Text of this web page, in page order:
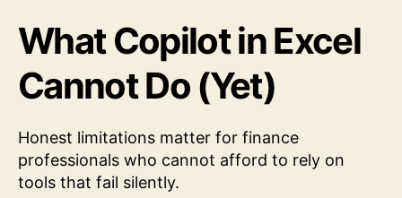
What Copilot in Excel
Cannot Do (Yet)
Honest limitations matter for finance
professionals who cannot afford to rely on
tools that fail silently.